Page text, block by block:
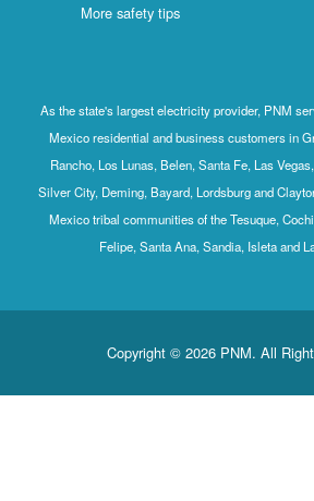
More safety tips
As the state's largest electricity provider, PNM
Mexico residential and business customers in
Rancho, Los Lunas, Belen, Santa Fe, Las
Silver City, Deming, Bayard, Lordsburg and
Mexico tribal communities of the Tesuque,
Felipe, Santa Ana, Sandia, Isleta and
Copyright © 2026 PNM. All